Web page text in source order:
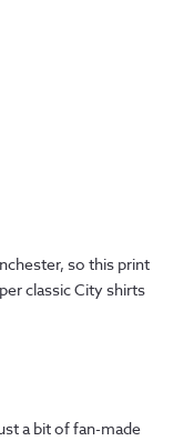
so this print
classic City shirts
a bit of fan-made